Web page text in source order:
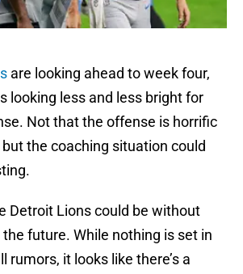
are looking ahead to week four,
looking less and less bright for
Not that the offense is horrific
the coaching situation could
Detroit Lions could be without
the future. While nothing is set in
rumors, it looks like there’s a